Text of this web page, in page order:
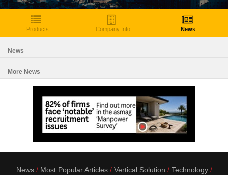
Products Company Info News
News
More News
News Most Popular Articles Vertical Solution
Technology